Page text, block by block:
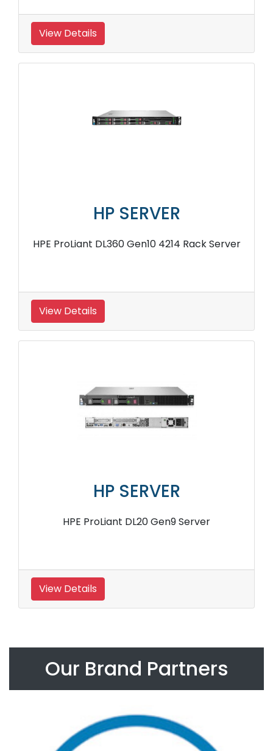
View Details
HP SERVER
HPE ProLiant DL360 Gen10 4214 Rack Server
View Details
HP SERVER
HPE ProLiant DL20 Gen9 Server
View Details
Our Brand Partners